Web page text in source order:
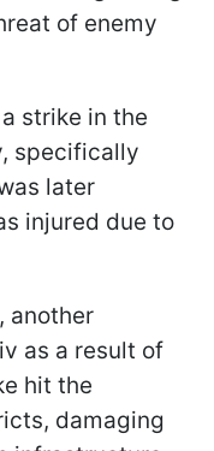
of enemy
strike in the
specifically
later
injured due to
another
as a result of
hit the
damaging